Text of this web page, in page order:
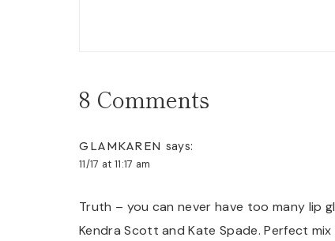
8 Comments
GLAMKAREN says:
11/17 at 11:17 am
Truth – you can never have too many lip
Kendra Scott and Kate Spade. Perfect